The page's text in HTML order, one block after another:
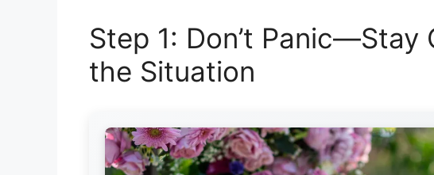
Step 1: Don’t Panic—Stay
the Situation